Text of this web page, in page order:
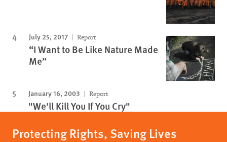
July 25, 2017 Report
“I Want to Be Like Nature Made
Me”
January 16, 2003 Report
"We'll Kill You If You Cry"
Protecting Rights, Saving Lives